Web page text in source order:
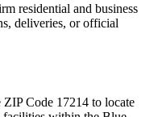
residential and business
deliveries, or official
ZIP Code 17214 to locate